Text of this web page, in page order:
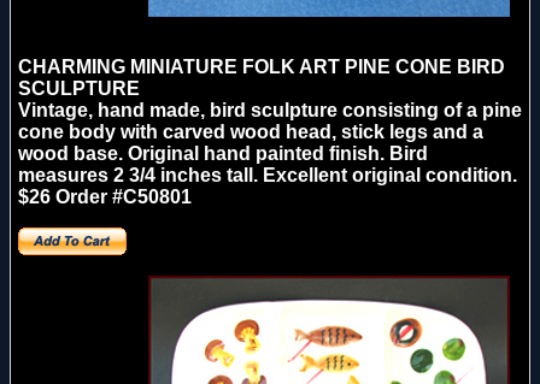
CHARMING MINIATURE FOLK ART PINE CONE BIRD
SCULPTURE
Vintage, hand made, bird sculpture consisting of a pine
cone body with carved wood head, stick legs and a
wood base. Original hand painted finish. Bird
measures 2 3/4 inches tall. Excellent original condition.
$26 Order #C50801